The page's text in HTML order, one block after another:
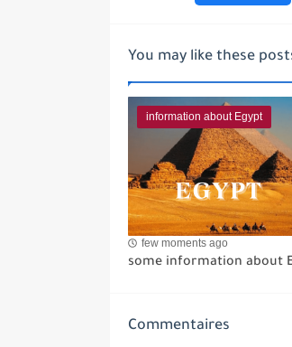
You may like these
information about Egypt
few moments ago
some information about
Commentaires